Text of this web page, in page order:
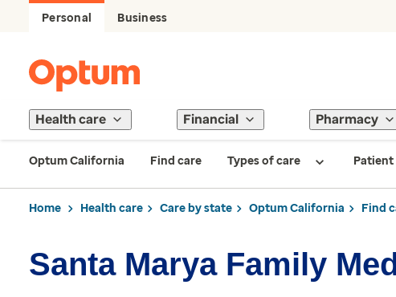
Personal Business
Health care Financial Pharmacy
Optum California Find care Types of care
Home Health care Care by state Optum California Find
Santa Marya Family